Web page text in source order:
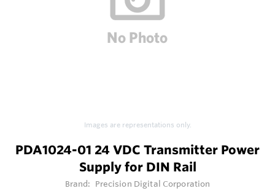
Images are representations only.
PDA1024-01 24 VDC Transmitter Power
Supply for DIN Rail
Brand: Precision Digital Corporation